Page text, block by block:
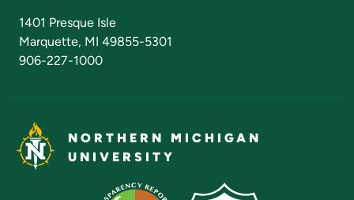
1401 Presque Isle
Marquette, MI 49855-5301
906-227-1000
NORTHERN MICHIGAN
UNIVERSITY